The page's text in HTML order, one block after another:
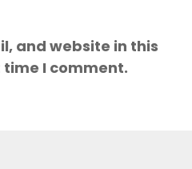
and website in this
I comment.